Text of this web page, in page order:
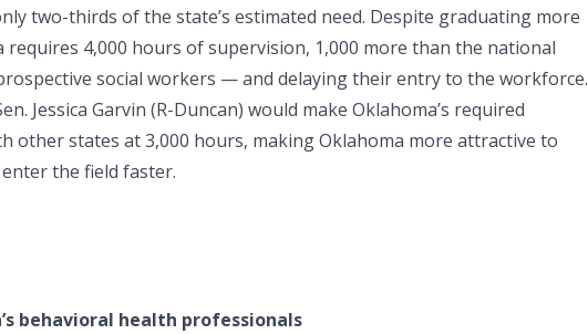
two-thirds of the state’s estimated need. Despite graduating more
4,000 hours of supervision, 1,000 more than the national
social workers — and delaying their entry to the workforce.
Jessica Garvin (R-Duncan) would make Oklahoma’s required
other states at 3,000 hours, making Oklahoma more attractive to
the field faster.
behavioral health professionals